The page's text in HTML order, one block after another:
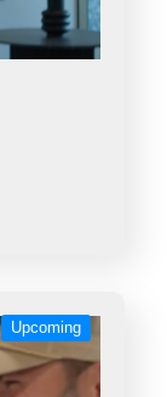
Upcoming